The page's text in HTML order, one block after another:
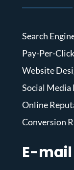
Search
Pay-Per-
Website
Social
Online
Conversion
E-mail